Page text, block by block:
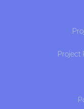
Project